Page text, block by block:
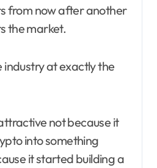
from now after another
the market.
at exactly the
not because it
into something
it started building a